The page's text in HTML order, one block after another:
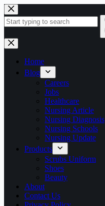
Skip
to
content
No
results
Home
Blog
Careers
Jobs
Healthcare
Nursing Article
Nursing Diagnosis
Nursing Schools
Nursing Update
Products
Scrubs Uniform
Shoes
Beauty
About
Contact Us